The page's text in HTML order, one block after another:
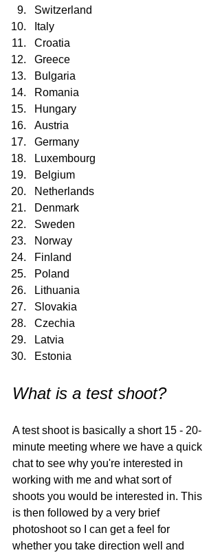
Switzerland
Italy
Croatia
Greece
Bulgaria
Romania
Hungary
Austria
Germany
Luxembourg
Belgium
Netherlands
Denmark
Sweden
Norway
Finland
Poland
Lithuania
Slovakia
Czechia
Latvia
Estonia
What is a test shoot?
A test shoot is basically a short 15 - 20-
minute meeting where we have a quick
chat to see why you're interested in
working with me and what sort of
shoots you would be interested in. This
is then followed by a very brief
photoshoot so I can get a feel for
whether you take direction well and